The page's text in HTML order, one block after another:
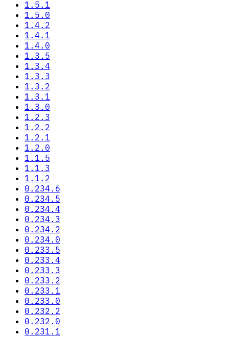
1.5.1
1.5.0
1.4.2
1.4.1
1.4.0
1.3.5
1.3.4
1.3.3
1.3.2
1.3.1
1.3.0
1.2.3
1.2.2
1.2.1
1.2.0
1.1.5
1.1.3
1.1.2
0.234.6
0.234.5
0.234.4
0.234.3
0.234.2
0.234.0
0.233.5
0.233.4
0.233.3
0.233.2
0.233.1
0.233.0
0.232.2
0.232.0
0.231.1